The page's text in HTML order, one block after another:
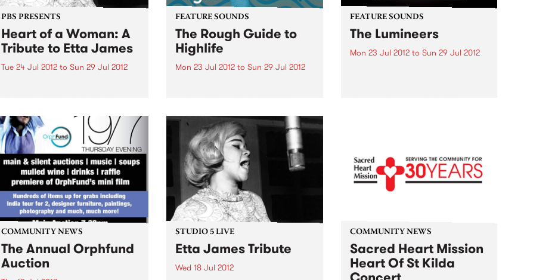
PBS PRESENTS
Heart of a Woman: A
Tribute to Etta James
Tue 24 Jul 2012to Sun 29 Jul 2012
FEATURE SOUNDS
The Rough Guide to
Highlife
Mon 23 Jul 2012 to Sun 29 Jul 2012
Enjoy Victor Uwaifo’s Nigerian
joromi stylings, the gentle
Ghanaian palm-wine of Koo
Nimo, and even an early
recording of...
FEATURE SOUNDS
The Lumineers
Mon 23 Jul 2012to Sun 29 Jul 2012
COMMUNITY NEWS
The Annual Orphfund
Auction
STUDIO 5 LIVE
Etta James Tribute
Wed 18 Jul 2012
COMMUNITY NEWS
Sacred Heart Mission
Heart Of St Kilda